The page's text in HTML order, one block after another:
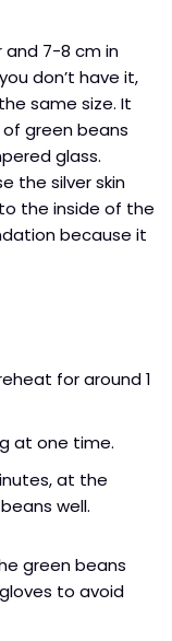
and 7-8 cm in
don’t have it,
same size. It
green beans
glass.
the silver skin
the inside of the
because it
for around 1
at one time.
at the
well.
green beans
to avoid